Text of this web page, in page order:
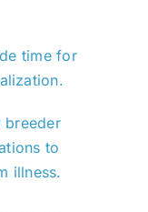
time for
breeder
to
illness.